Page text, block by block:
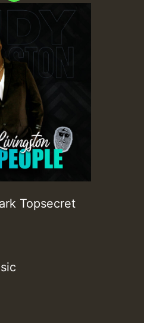
Topsecret